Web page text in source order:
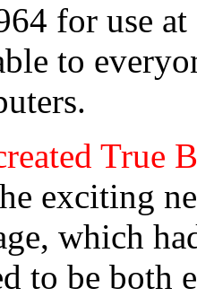
for use
to
True
exciting
which
to be both